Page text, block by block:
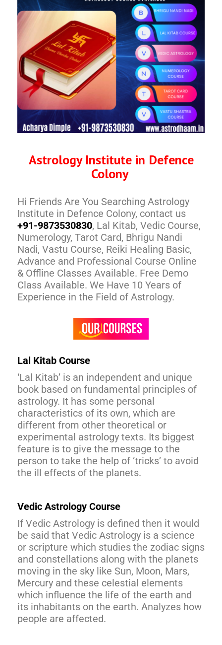
Astrology Institute in Defence
Colony
Hi Friends Are You Searching Astrology
Institute in Defence Colony, contact us
+91-9873530830, Lal Kitab, Vedic Course,
Numerology, Tarot Card, Bhrigu Nandi
Nadi, Vastu Course, Reiki Healing Basic,
Advance and Professional Course Online
& Offline Classes Available. Free Demo
Class Available. We Have 10 Years of
Experience in the Field of Astrology.
Lal Kitab Course
‘Lal Kitab’ is an independent and unique
book based on fundamental principles of
astrology. It has some personal
characteristics of its own, which are
different from other theoretical or
experimental astrology texts. Its biggest
feature is to give the message to the
person to take the help of ‘tricks’ to avoid
the ill effects of the planets.
Vedic Astrology Course
If Vedic Astrology is defined then it would
be said that Vedic Astrology is a science
or scripture which studies the zodiac signs
and constellations along with the planets
moving in the sky like Sun, Moon, Mars,
Mercury and these celestial elements
which influence the life of the earth and
its inhabitants on the earth. Analyzes how
people are affected.